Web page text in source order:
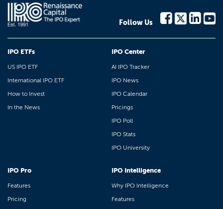
Follow Us
IPO ETFs
US IPO ETF
International IPO ETF
How to Invest
In the News
IPO Center
AI IPO Tracker
IPO News
IPO Calendar
Pricings
IPO Poll
IPO Stats
IPO University
IPO Pro
Features
Pricing
IPO Intelligence
Why IPO Intelligence
Features